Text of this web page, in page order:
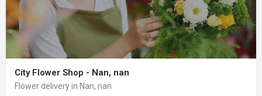
City Flower Shop - Nan, nan
Flower delivery in Nan, nan